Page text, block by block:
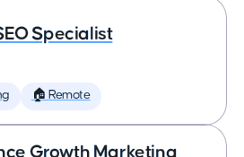
Specialist
🏠 Remote
Growth Marketing